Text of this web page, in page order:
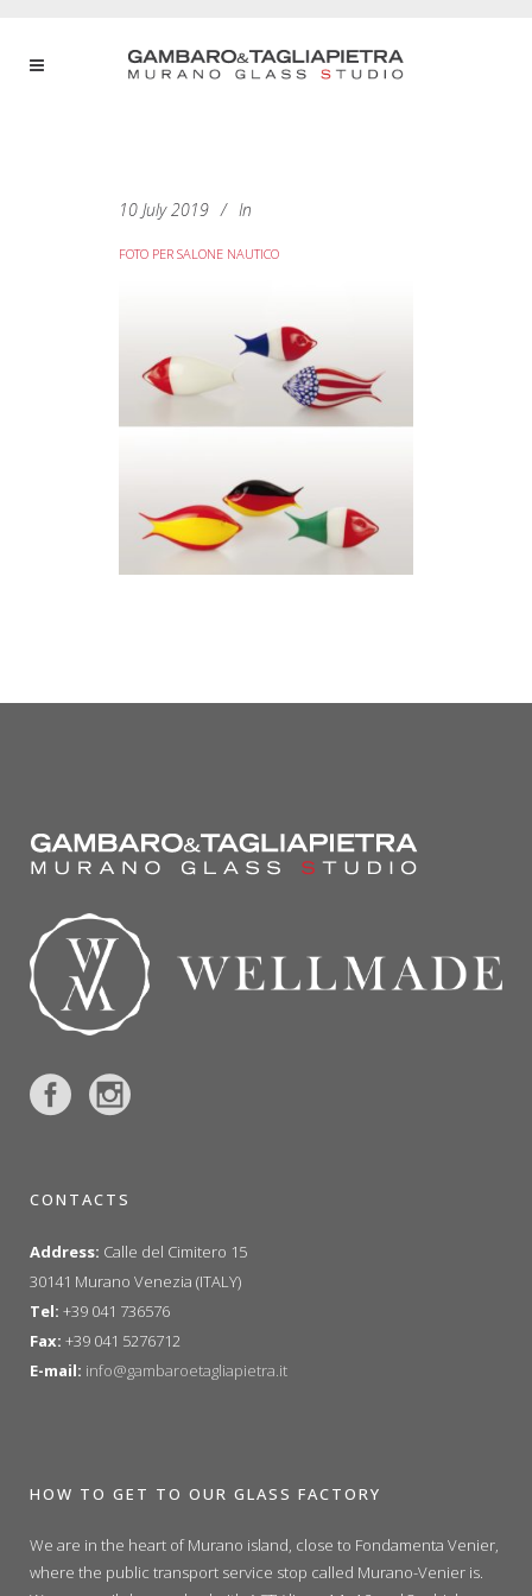
10 July 2019 In
FOTO PER SALONE NAUTICO
CONTACTS
Address: Calle del Cimitero 15
30141 Murano Venezia (ITALY)
Tel: +39 041 736576
Fax: +39 041 5276712
E-mail: info@gambaroetagliapietra.it
HOW TO GET TO OUR GLASS FACTORY
We are in the heart of Murano island, close to Fondamenta Venier,
where the public transport service stop called Murano-Venier is.